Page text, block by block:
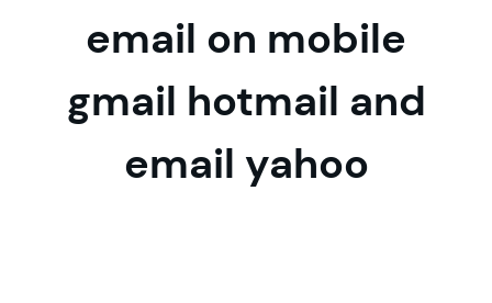
email on mobile
gmail hotmail and
email yahoo